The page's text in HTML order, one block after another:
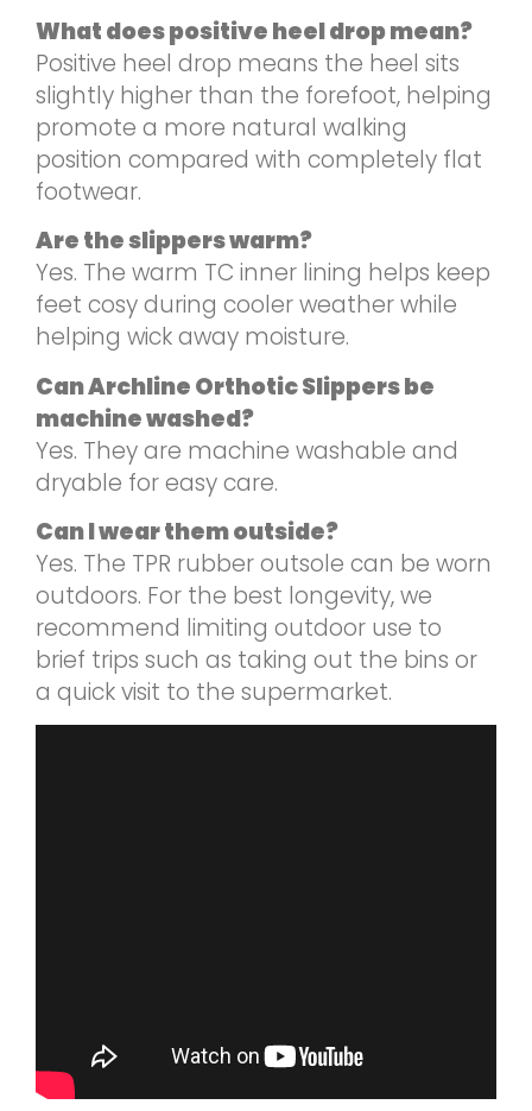
What does positive heel drop mean?
Positive heel drop means the heel sits
slightly higher than the forefoot, helping
promote a more natural walking
position compared with completely flat
footwear.
Are the slippers warm?
Yes. The warm TC inner lining helps keep
feet cosy during cooler weather while
helping wick away moisture.
Can Archline Orthotic Slippers be
machine washed?
Yes. They are machine washable and
dryable for easy care.
Can I wear them outside?
Yes. The TPR rubber outsole can be worn
outdoors. For the best longevity, we
recommend limiting outdoor use to
brief trips such as taking out the bins or
a quick visit to the supermarket.